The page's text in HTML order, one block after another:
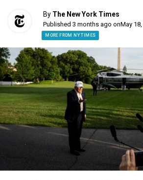
By The New York Times
Published 3 months ago onMay
MORE FROM NY TIMES